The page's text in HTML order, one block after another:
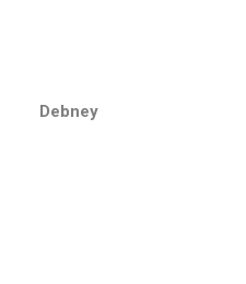
Debney